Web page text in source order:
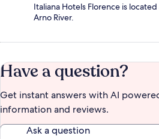
Italiana Hotels Florence is
Arno River.
Have a question?
Get instant answers with AI
information and reviews.
Ask a question